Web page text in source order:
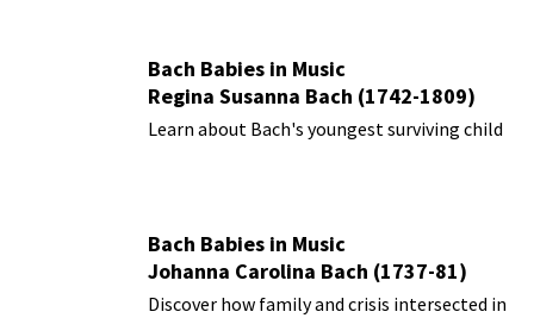
Bach Babies in Music
Regina Susanna Bach (1742-1809)
Learn about Bach's youngest surviving child
Bach Babies in Music
Johanna Carolina Bach (1737-81)
Discover how family and crisis intersected in